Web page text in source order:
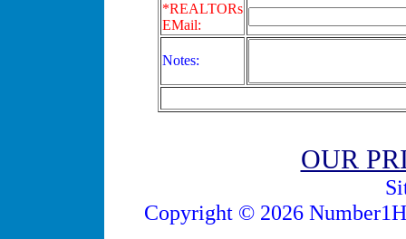
*REALTORs
EMail:
Notes:
OUR
Copyright © 2026